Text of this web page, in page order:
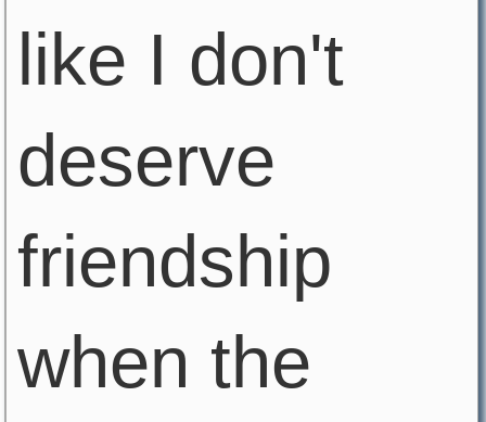
like I don't
deserve
friendship
when the